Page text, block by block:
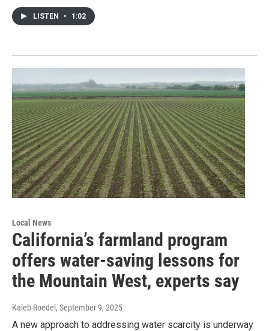
LISTEN • 1:02
Local News
California’s farmland program
offers water-saving lessons for
the Mountain West, experts say
Kaleb Roedel , September 9, 2025
A new approach to addressing water scarcity is underway